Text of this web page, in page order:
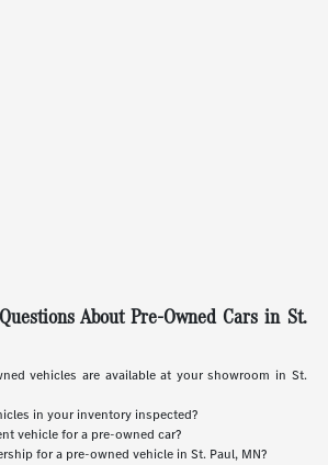
About Pre-Owned Cars in St.
vehicles are available at your showroom in St.
in your inventory inspected?
vehicle for a pre-owned car?
for a pre-owned vehicle in St. Paul, MN?